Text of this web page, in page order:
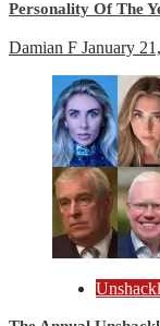
Personality Of The
Damian F January